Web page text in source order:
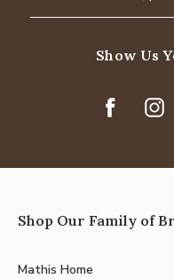
Show Us
Shop Our Family of
Mathis Home